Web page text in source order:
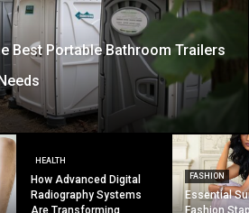
Best Portable Bathroom Trailers
HEALTH
How Advanced Digital
Radiography Systems
FASHION
Essential